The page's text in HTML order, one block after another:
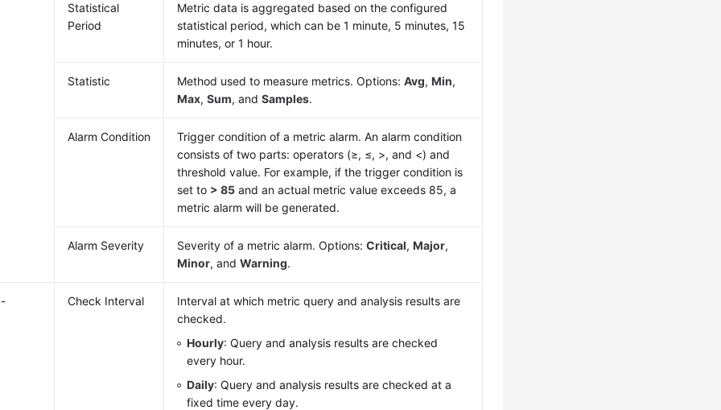
Statistical
Period
Metric data is aggregated based on the configured
statistical period, which can be 1 minute, 5 minutes, 15
minutes, or 1 hour.
Statistic Method used to measure metrics. Options:Avg,Min,
Max,Sum, andSamples.
Alarm Condition
Trigger condition of a metric alarm. An alarm condition
consists of two parts: operators (≥, ≤, >, and <) and
threshold value. For example, if the trigger condition is
set to > 85 and an actual metric value exceeds 85, a
metric alarm will be generated.
Alarm Severity Severity of a metric alarm. Options:Critical,Major,
Minor, andWarning.
- Check Interval
Interval at which metric query and analysis results are
checked.
Hourly: Query and analysis results are checked
every hour.
Daily: Query and analysis results are checked at a
fixed time every day.